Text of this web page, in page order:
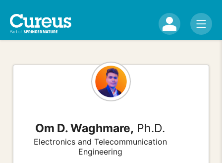
Om D. Waghmare, Ph.D.
Electronics and Telecommunication
Engineering